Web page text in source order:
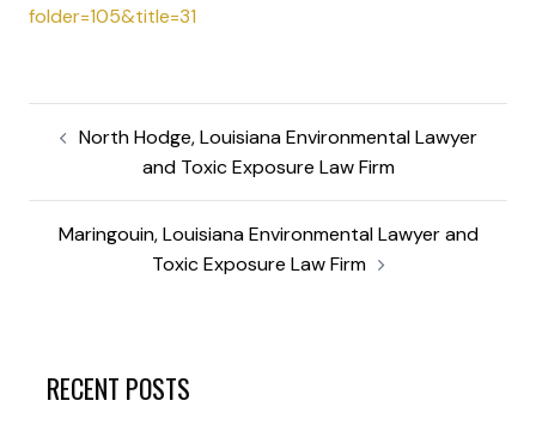
folder=105&title=31
North Hodge, Louisiana Environmental Lawyer
and Toxic Exposure Law Firm
Maringouin, Louisiana Environmental Lawyer and
Toxic Exposure Law Firm
RECENT POSTS